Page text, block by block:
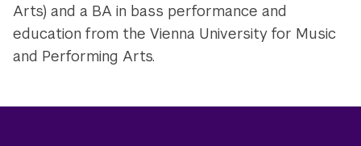
Arts) and a BA in bass performance and
education from the Vienna University for Music
and Performing Arts.